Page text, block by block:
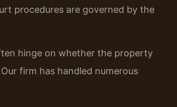
procedures are governed by the
hinge on whether the property
firm has handled numerous